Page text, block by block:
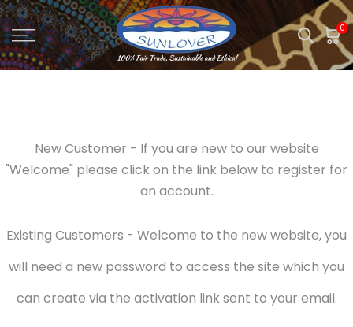
Skip
to
content
0
New Customer - If you are new to our website
"Welcome" please click on the link below to register for
an account.
Existing Customers - Welcome to the new website, you
will need a new password to access the site which you
can create via the activation link sent to your email.